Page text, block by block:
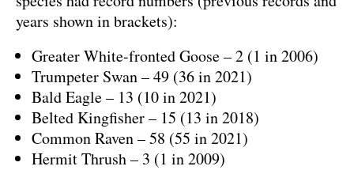
years shown in brackets):
Greater White-fronted Goose – 2 (1 in 2006)
Trumpeter Swan – 49 (36 in 2021)
Bald Eagle – 13 (10 in 2021)
Belted Kingfisher – 15 (13 in 2018)
Common Raven – 58 (55 in 2021)
Hermit Thrush – 3 (1 in 2009)